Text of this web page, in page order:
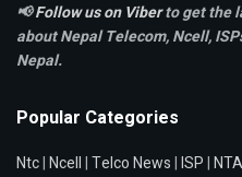
📢Follow us on Viberto get the
about Nepal Telecom, Ncell,
Nepal.
Popular Categories
Ntc|Ncell|Telco News|ISP|NTA